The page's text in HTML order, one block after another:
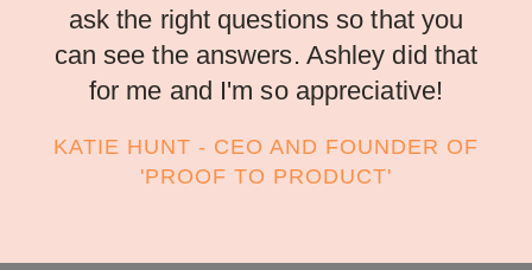
ask the right questions so that you
can see the answers. Ashley did that
for me and I'm so appreciative!
KATIE HUNT - CEO AND FOUNDER OF
'PROOF TO PRODUCT'